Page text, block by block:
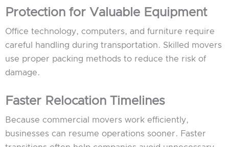
Protection for Valuable Equipment
Office technology, computers, and furniture require
careful handling during transportation. Skilled movers
use proper packing methods to reduce the risk of
damage.
Faster Relocation Timelines
Because commercial movers work efficiently,
businesses can resume operations sooner. Faster